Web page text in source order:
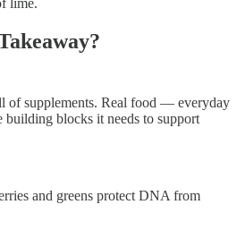
of supplements. Real food — everyday
blocks it needs to support
and greens protect DNA from